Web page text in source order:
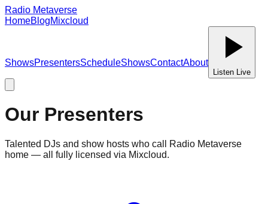
Radio Metaverse
HomeBlogMixcloud
ShowsPresentersScheduleShowsContactAbout
Listen Live
Our Presenters
Talented DJs and show hosts who call Radio Metaverse
home — all fully licensed via Mixcloud.